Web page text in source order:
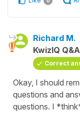
Richard M.
KwizIQ
Correct
Okay, I should
questions and
questions. I